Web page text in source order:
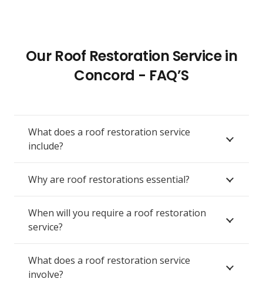
Our Roof Restoration Service in
Concord - FAQ’S
What does a roof restoration service
include?
Why are roof restorations essential?
When will you require a roof restoration
service?
What does a roof restoration service
involve?